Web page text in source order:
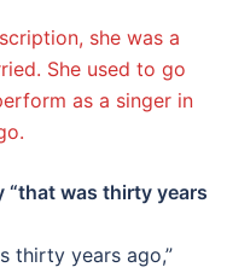
she was a
She used to go
as a singer in
“that was thirty years
thirty years ago,”